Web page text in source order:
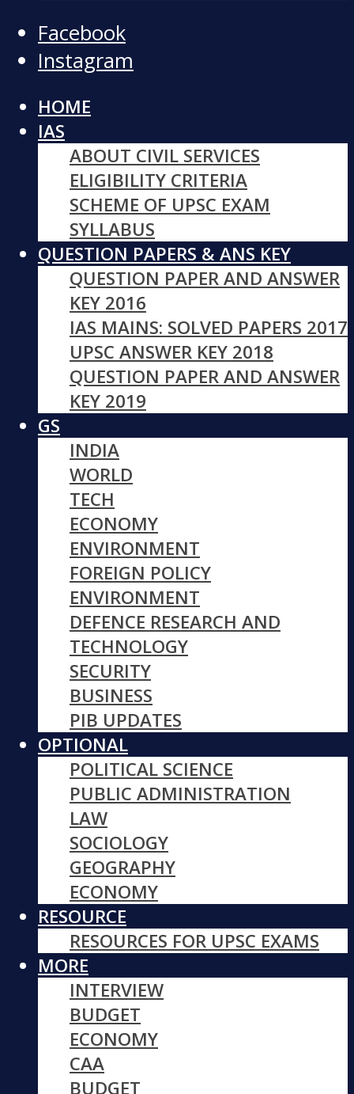
Facebook
Instagram
HOME
IAS
ABOUT CIVIL SERVICES
ELIGIBILITY CRITERIA
SCHEME OF UPSC EXAM
SYLLABUS
QUESTION PAPERS & ANS KEY
QUESTION PAPER AND ANSWER
KEY 2016
IAS MAINS: SOLVED PAPERS 2017
UPSC ANSWER KEY 2018
QUESTION PAPER AND ANSWER
KEY 2019
GS
INDIA
WORLD
TECH
ECONOMY
ENVIRONMENT
FOREIGN POLICY
ENVIRONMENT
DEFENCE RESEARCH AND
TECHNOLOGY
SECURITY
BUSINESS
PIB UPDATES
OPTIONAL
POLITICAL SCIENCE
PUBLIC ADMINISTRATION
LAW
SOCIOLOGY
GEOGRAPHY
ECONOMY
RESOURCE
RESOURCES FOR UPSC EXAMS
MORE
INTERVIEW
BUDGET
ECONOMY
CAA
BUDGET